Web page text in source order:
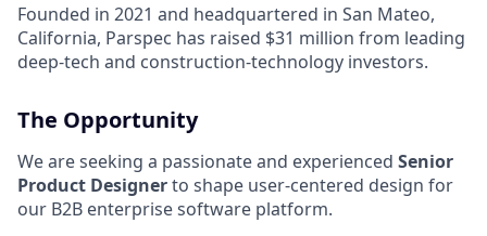
Founded in 2021 and headquartered in San Mateo,
California, Parspec has raised $31 million from leading
deep-tech and construction-technology investors.
The Opportunity
We are seeking a passionate and experienced Senior
Product Designerto shape user-centered design for
our B2B enterprise software platform.